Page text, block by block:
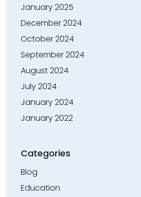
January 2025
December 2024
October 2024
September 2024
August 2024
July 2024
January 2024
January 2022
Categories
Blog
Education